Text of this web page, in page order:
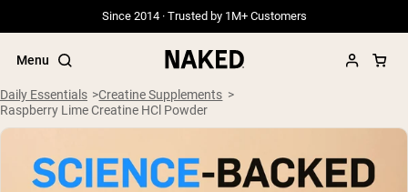
Since 2014 · Trusted by 1M+ Customers
Menu
Popular Search Terms
Daily Essentials
Creatine Supplements
Raspberry Lime Creatine HCl Powder